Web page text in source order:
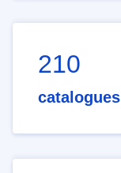
210
catalogues